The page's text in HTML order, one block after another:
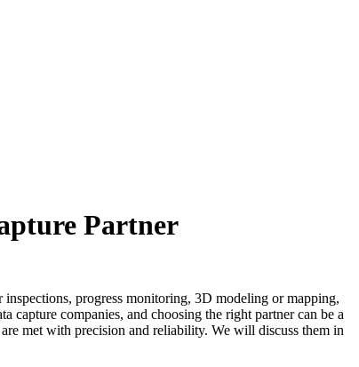
Partner
progress monitoring, 3D modeling or mapping,
capture companies, and choosing the right partner can be a
met with precision and reliability. We will discuss them in